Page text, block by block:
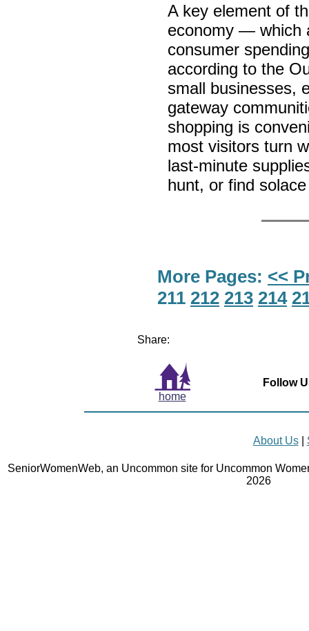
A key element of
economy — which
consumer
according to the
small businesses,
gateway
shopping is
most visitors turn
last-minute
hunt, or find
More Pages: <<
211 212 213 214
Share:
home
Follow
About Us|
SeniorWomenWeb, an Uncommon site for Uncommon
2026